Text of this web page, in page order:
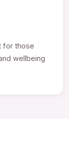
for those
wellbeing